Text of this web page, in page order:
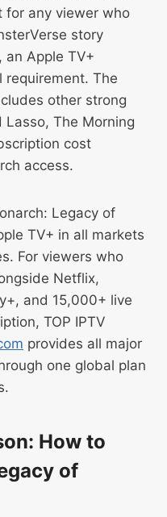
for any viewer who
story
Apple TV+
requirement. The
other strong
The Morning
cost
access.
Legacy of
TV+ in all markets
For viewers who
Netflix,
and 15,000+ live
TOP IPTV
provides all major
one global plan
How to
of